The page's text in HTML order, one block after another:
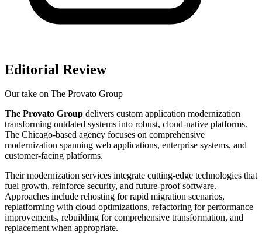
Editorial Review
Our take on The Provato Group
The Provato Group delivers custom application modernization
transforming outdated systems into robust, cloud-native platforms.
The Chicago-based agency focuses on comprehensive
modernization spanning web applications, enterprise systems, and
customer-facing platforms.
Their modernization services integrate cutting-edge technologies that
fuel growth, reinforce security, and future-proof software.
Approaches include rehosting for rapid migration scenarios,
replatforming with cloud optimizations, refactoring for performance
improvements, rebuilding for comprehensive transformation, and
replacement when appropriate.